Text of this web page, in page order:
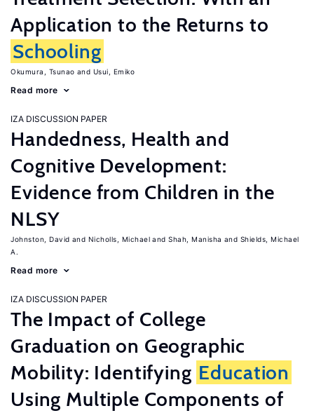
Application to the Returns to
Schooling
Okumura, Tsunao Usui, Emiko
Read more
IZA DISCUSSION PAPER
Handedness, Health and
Cognitive Development:
Evidence from Children in the
NLSY
Johnston, David Nicholls, Michael Shah, Manisha
Shields, Michael
A.
Read more
IZA DISCUSSION PAPER
The Impact of College
Graduation on Geographic
Mobility: Identifying Education
Using Multiple Components of